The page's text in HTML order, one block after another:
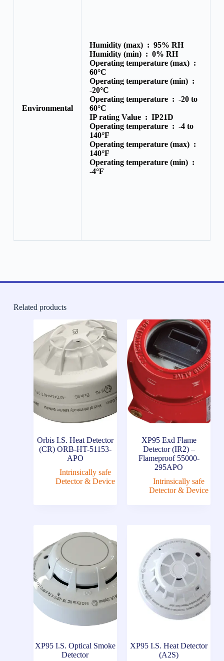
Environmental
Humidity (max) : 95% RH
Humidity (min) : 0% RH
Operating temperature (max) :
60°C
Operating temperature (min) :
-20°C
Operating temperature : -20 to
60°C
IP rating Value : IP21D
Operating temperature : -4 to
140°F
Operating temperature (max) :
140°F
Operating temperature (min) :
-4°F
Related products
Orbis I.S. Heat Detector
(CR) ORB-HT-51153-
APO
Intrinsically safe
Detector & Device
XP95 Exd Flame
Detector (IR2) –
Flameproof 55000-
295APO
Intrinsically safe
Detector & Device
XP95 I.S. Optical Smoke
Detector
XP95 I.S. Heat Detector
(A2S)